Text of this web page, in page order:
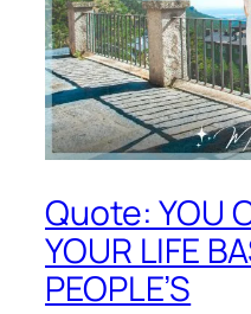
Quote: YOU
YOUR LIFE
PEOPLE’S